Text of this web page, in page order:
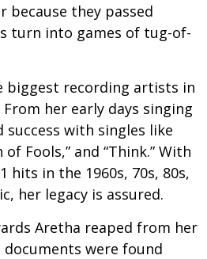
they passed
turn into games of tug-of-
biggest recording artists in
her early days singing
with singles like
of Fools,” and “Think.” With
hits in the 1960s, 70s, 80s,
her legacy is assured.
Aretha reaped from her
were found